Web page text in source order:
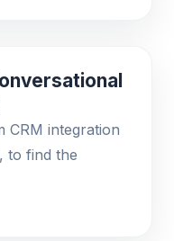
CRM integration
to find the